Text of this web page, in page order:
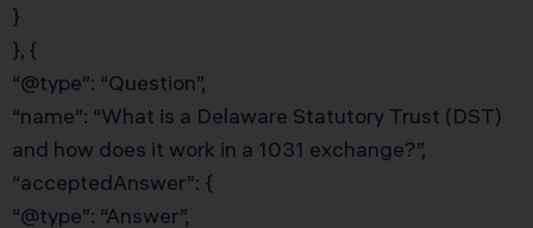
}
}, {
“@type”: “Question”,
“name”: “What is a Delaware Statutory Trust (DST)
and how does it work in a 1031 exchange?”,
“acceptedAnswer”: {
“@type”: “Answer”,